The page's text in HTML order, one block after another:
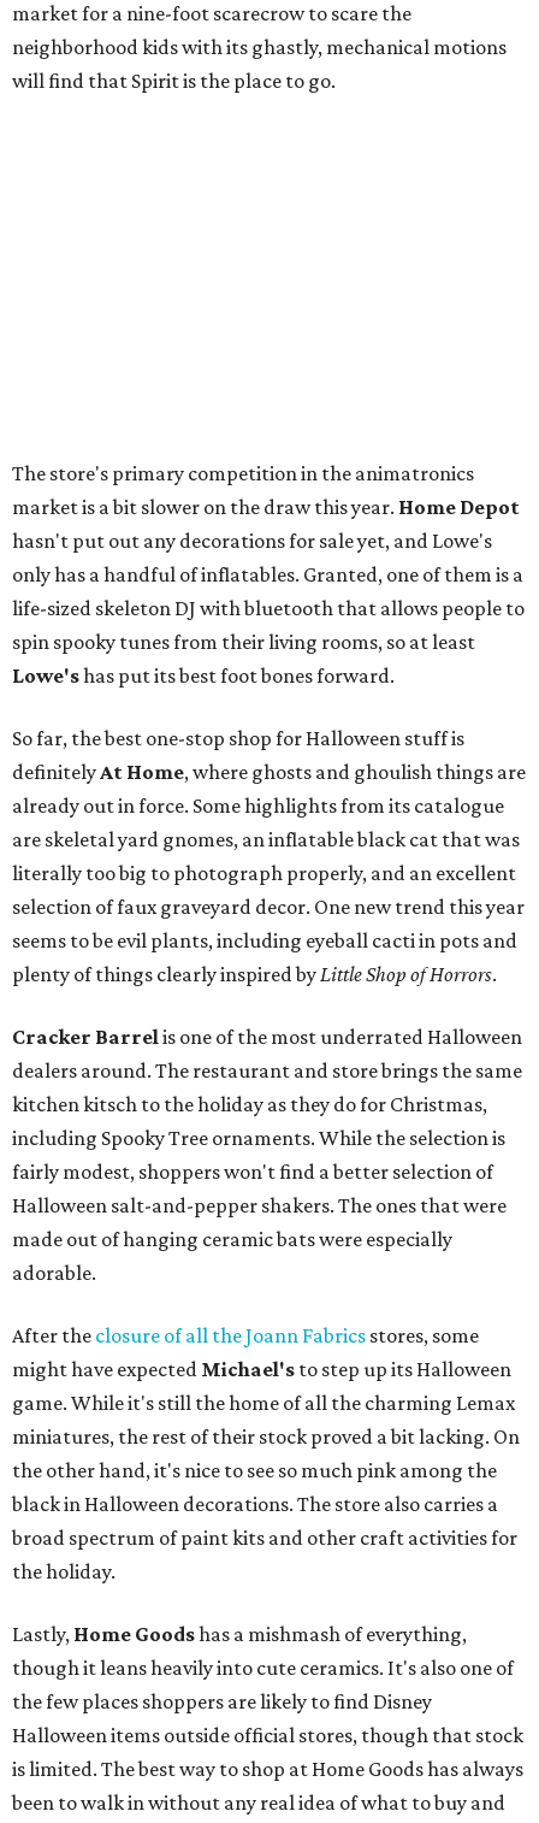
market for a nine-foot scarecrow to scare the
neighborhood kids with its ghastly, mechanical motions
will find that Spirit is the place to go.
The store's primary competition in the animatronics
market is a bit slower on the draw this year. Home Depot
hasn't put out any decorations for sale yet, and Lowe's
only has a handful of inflatables. Granted, one of them is a
life-sized skeleton DJ with bluetooth that allows people to
spin spooky tunes from their living rooms, so at least
Lowe'shas put its best foot bones forward.
So far, the best one-stop shop for Halloween stuff is
definitelyAt Home, where ghosts and ghoulish things are
already out in force. Some highlights from its catalogue
are skeletal yard gnomes, an inflatable black cat that was
literally too big to photograph properly, and an excellent
selection of faux graveyard decor. One new trend this year
seems to be evil plants, including eyeball cacti in pots and
plenty of things clearly inspired byLittle Shop of Horrors.
Cracker Barrelis one of the most underrated Halloween
dealers around. The restaurant and store brings the same
kitchen kitsch to the holiday as they do for Christmas,
including Spooky Tree ornaments. While the selection is
fairly modest, shoppers won't find a better selection of
Halloween salt-and-pepper shakers. The ones that were
made out of hanging ceramic bats were especially
adorable.
After the closure of all the Joann Fabrics stores, some
might have expected Michael's to step up its Halloween
game. While it's still the home of all the charming Lemax
miniatures, the rest of their stock proved a bit lacking. On
the other hand, it's nice to see so much pink among the
black in Halloween decorations. The store also carries a
broad spectrum of paint kits and other craft activities for
the holiday.
Lastly, Home Goodshas a mishmash of everything,
though it leans heavily into cute ceramics. It's also one of
the few places shoppers are likely to find Disney
Halloween items outside official stores, though that stock
is limited. The best way to shop at Home Goods has always
been to walk in without any real idea of what to buy and